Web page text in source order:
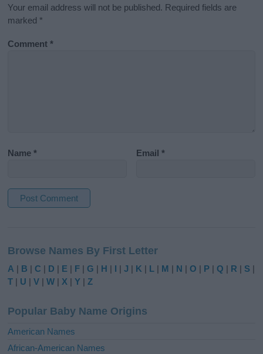
Your email address will not be published. Required fields are
marked *
Comment*
Name* Email*
t
e
r
t
i
Browse Names By First Letter
A | B |C | D | E | F |G | H | I |J | K | L | M | N |O | P |Q | R | S |
T | U |V |W | X |Y |Z
Popular Baby Name Origins
American Names
African-American Names